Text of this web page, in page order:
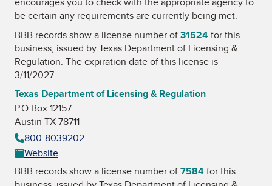
be certain any requirements are currently being met.
BBB records show a license number of31524for this
business, issued byTexas Department of Licensing &
Regulation. The expiration date of this license is
3/11/2027.
Texas Department of Licensing & Regulation
P.O Box 12157
Austin TX 78711
800-8039202
Website
BBB records show a license number of7584for this